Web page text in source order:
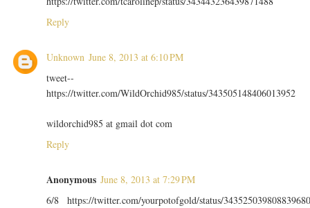
Reply
Unknown June 8, 2013 at 6:10 PM
tweet--
https://twitter.com/WildOrchid985/status/343505148406013952
wildorchid985 at gmail dot com
Reply
Anonymous June 8, 2013 at 7:29 PM
6/8 https://twitter.com/yourpotofgold/status/